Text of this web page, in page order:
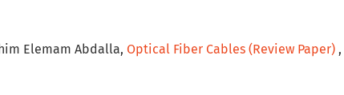
Elemam Abdalla, Optical Fiber Cables (Review Paper) ,